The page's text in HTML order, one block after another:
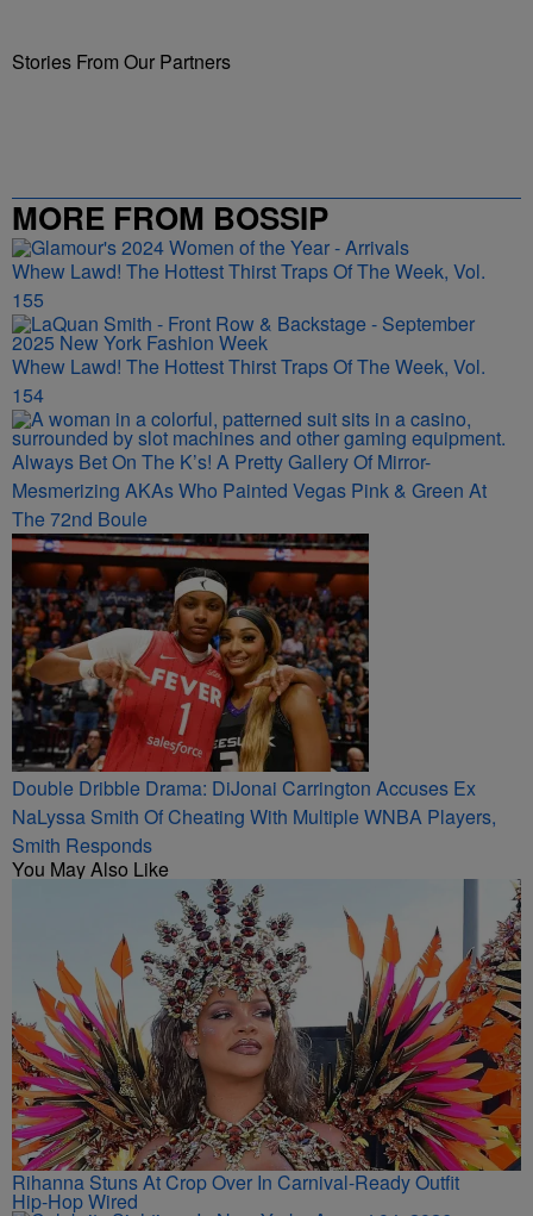
Stories From Our Partners
MORE FROM BOSSIP
Whew Lawd! The Hottest Thirst Traps Of The Week, Vol.
155
Whew Lawd! The Hottest Thirst Traps Of The Week, Vol.
154
Always Bet On The K’s! A Pretty Gallery Of Mirror-
Mesmerizing AKAs Who Painted Vegas Pink & Green At
The 72nd Boule
Double Dribble Drama: DiJonai Carrington Accuses Ex
NaLyssa Smith Of Cheating With Multiple WNBA Players,
Smith Responds
You May Also Like
Rihanna Stuns At Crop Over In Carnival-Ready Outfit
Hip-Hop Wired